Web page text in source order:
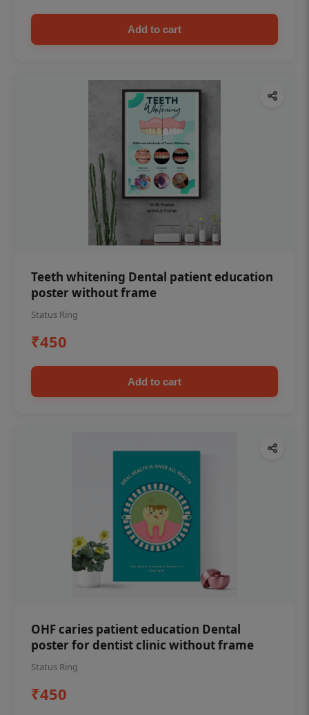
Add to cart
Teeth whitening Dental patient education
poster without frame
Status Ring
₹450
Add to cart
OHF caries patient education Dental
poster for dentist clinic without frame
Status Ring
₹450